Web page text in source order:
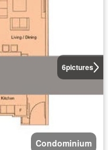
6pictures
Condominium